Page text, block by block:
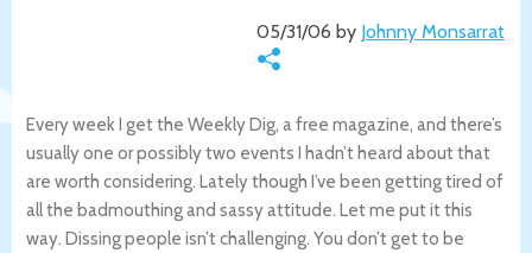
05/31/06 by Johnny Monsarrat
Every week I get the Weekly Dig, a free magazine, and there’s
usually one or possibly two events I hadn’t heard about that
are worth considering. Lately though I’ve been getting tired of
all the badmouthing and sassy attitude. Let me put it this
way. Dissing people isn’t challenging. You don’t get to be